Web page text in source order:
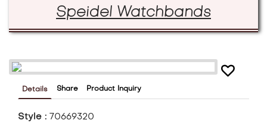
Speidel Watchbands
Details Share Product Inquiry
Style : 70669320